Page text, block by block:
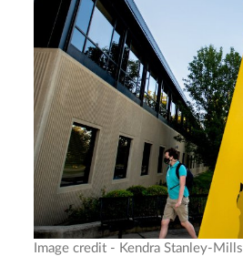
Image credit - Kendra Stanley-Mills